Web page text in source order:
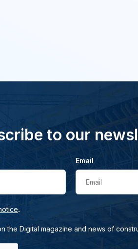
to our
Email
Email
.
the Digital magazine and news of